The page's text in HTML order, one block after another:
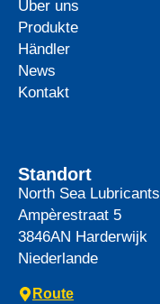
Über uns
Produkte
Händler
News
Kontakt
Standort
North Sea
Ampèrestraat 5
3846AN Harderwijk
Niederlande
Route